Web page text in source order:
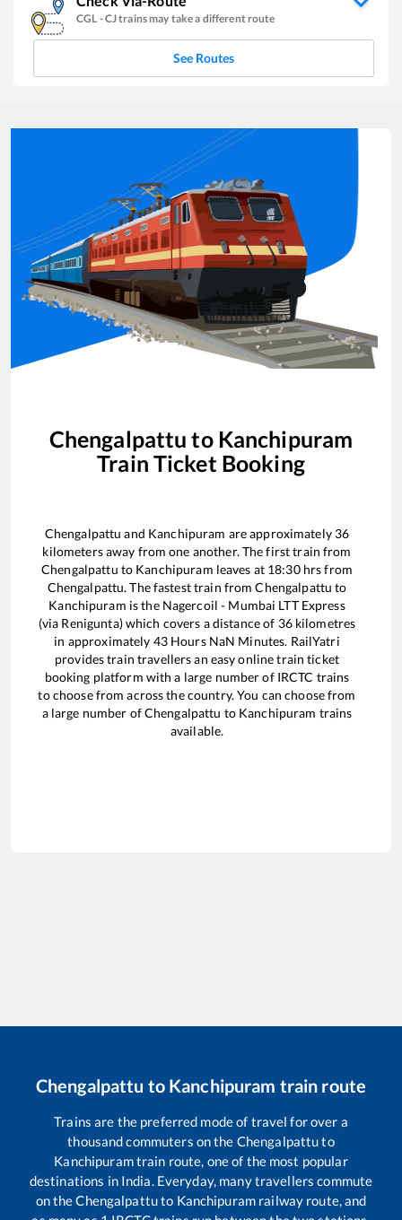
CGL -CJtrains may take a different route
See Routes
Chengalpattu to Kanchipuram
Train Ticket Booking
Chengalpattu and Kanchipuram are approximately 36
kilometers away from one another. The first train from
Chengalpattu to Kanchipuram leaves at 18:30hrs from
Chengalpattu. The fastest train fromChengalpattu to
Kanchipuram is the Nagercoil - Mumbai LTT Express
(via Renigunta)which covers a distance of 36kilometres
in approximately 43Hours NaN Minutes. RailYatri
provides train travellers an easy online train ticket
booking platform with a large number of IRCTC trains
to choose from across the country. You can choose from
a large number ofChengalpattu to Kanchipuram trains
available.
Chengalpattu to Kanchipuram train route
Trains are the preferred mode of travel for over a
thousand commuters on the Chengalpattuto
Kanchipuramtrain route, one of the most popular
destinations in India. Everyday, many travellers commute
on theChengalpattuto Kanchipuramrailway route, and